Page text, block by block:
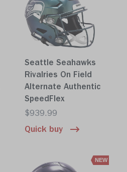
Seattle Seahawks
Rivalries On Field
Alternate Authentic
SpeedFlex
$939.99
Quick buy
NEW